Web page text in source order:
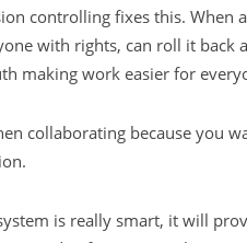
controlling fixes this. When
with rights, can roll it back
making work easier for
collaborating because you
is really smart, it will